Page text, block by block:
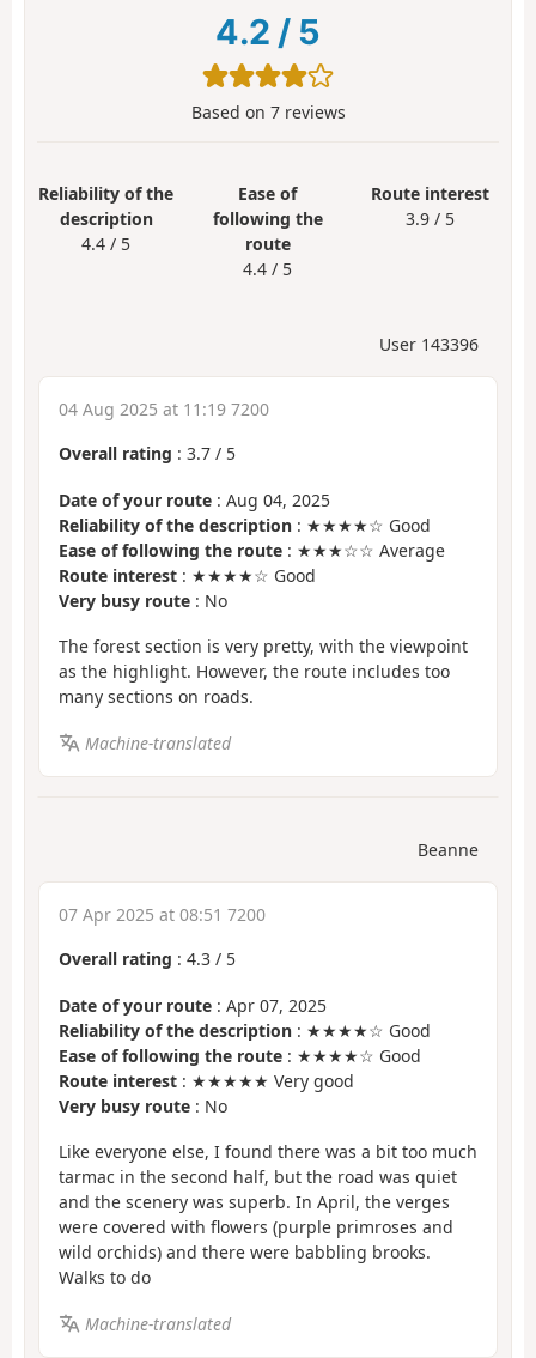
4.2 / 5
Based on 7reviews
Reliability of the
description
4.4 / 5
Ease of
following the
route
4.4 / 5
Route interest
3.9 / 5
User 143396
04 Aug 2025 at 11:19 7200
Overall rating : 3.7 / 5
Date of your route : Aug 04, 2025
Reliability of the description : ★★★★☆ Good
Ease of following the route : ★★★☆☆ Average
Route interest : ★★★★☆ Good
Very busy route : No
The forest section is very pretty, with the viewpoint
as the highlight. However, the route includes too
many sections on roads.
Machine-translated
Beanne
07 Apr 2025 at 08:51 7200
Overall rating : 4.3 / 5
Date of your route : Apr 07, 2025
Reliability of the description : ★★★★☆ Good
Ease of following the route : ★★★★☆ Good
Route interest : ★★★★★ Very good
Very busy route : No
Like everyone else, I found there was a bit too much
tarmac in the second half, but the road was quiet
and the scenery was superb. In April, the verges
were covered with flowers (purple primroses and
wild orchids) and there were babbling brooks.
Walks to do
Machine-translated